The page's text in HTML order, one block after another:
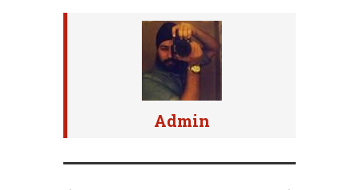
Admin